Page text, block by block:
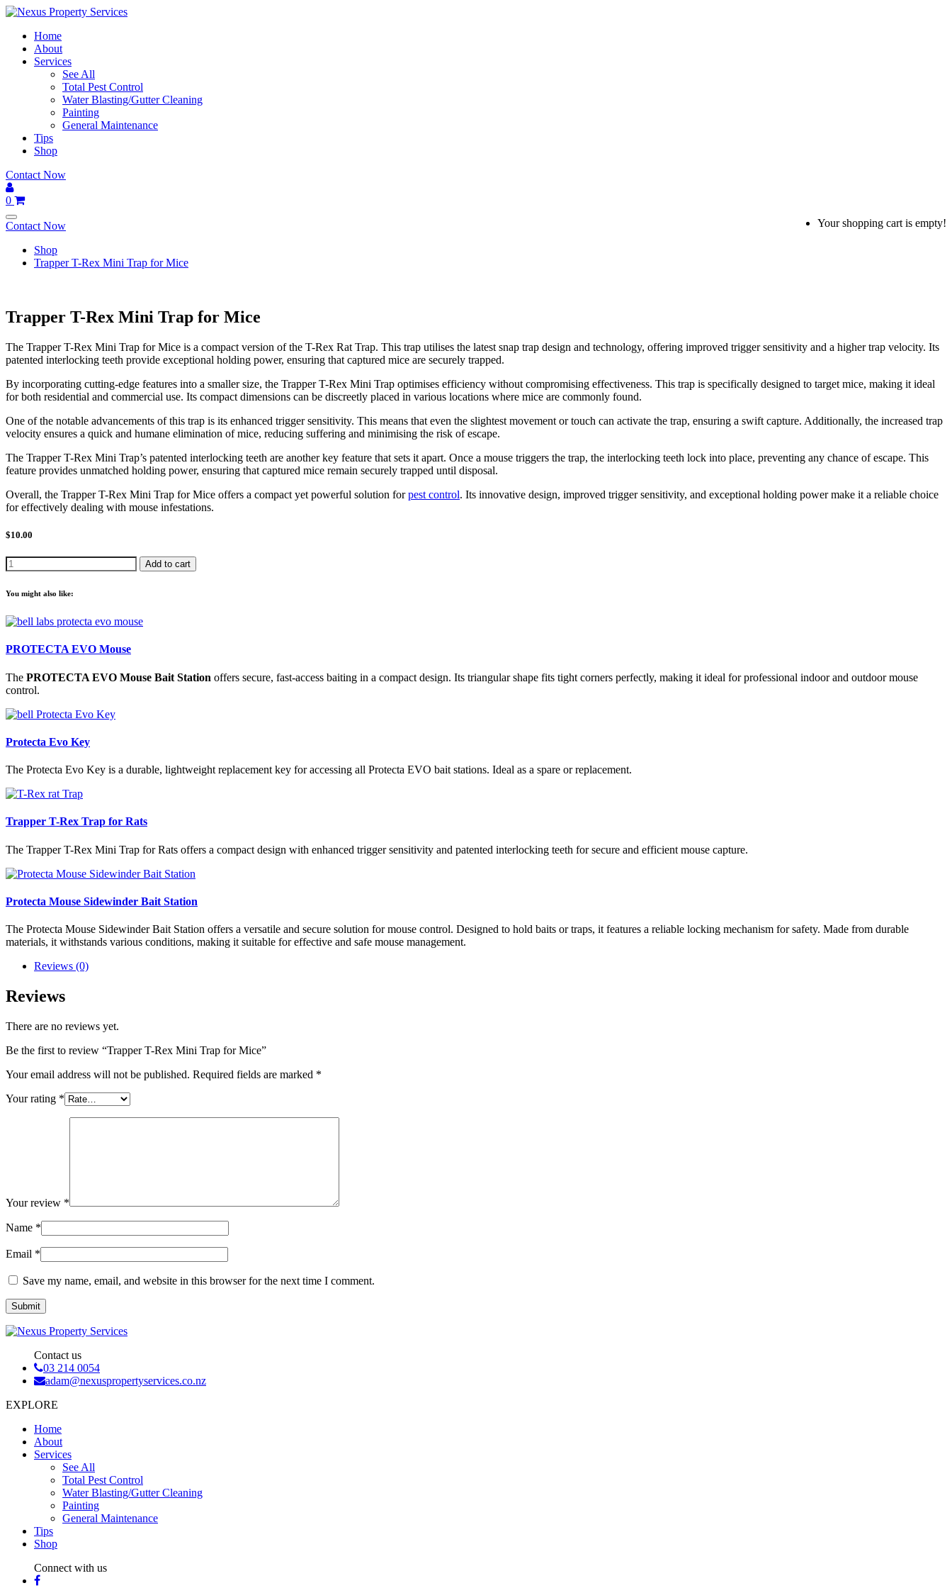
Skip
contentHome
About
Services
See All
Total Pest Control
Water Blasting/Gutter Cleaning
Painting
General Maintenance
Tips
Shop
Contact Now
0
Your shopping cart is empty!
Contact Now
Shop
Trapper T-Rex Mini Trap for Mice
Trapper T-Rex Mini Trap for Mice
The Trapper T-Rex Mini Trap for Mice is a compact version of the T-Rex Rat Trap. This trap utilises the latest snap trap design and technology, offering improved trigger sensitivity and a higher trap velocity. Its
patented interlocking teeth provide exceptional holding power, ensuring that captured mice are securely trapped.
By incorporating cutting-edge features into a smaller size, the Trapper T-Rex Mini Trap optimises efficiency without compromising effectiveness. This trap is specifically designed to target mice, making it ideal
for both residential and commercial use. Its compact dimensions can be discreetly placed in various locations where mice are commonly found.
One of the notable advancements of this trap is its enhanced trigger sensitivity. This means that even the slightest movement or touch can activate the trap, ensuring a swift capture. Additionally, the increased trap
velocity ensures a quick and humane elimination of mice, reducing suffering and minimising the risk of escape.
The Trapper T-Rex Mini Trap’s patented interlocking teeth are another key feature that sets it apart. Once a mouse triggers the trap, the interlocking teeth lock into place, preventing any chance of escape. This
feature provides unmatched holding power, ensuring that captured mice remain securely trapped until disposal.
Overall, the Trapper T-Rex Mini Trap for Mice offers a compact yet powerful solution forpest control. Its innovative design, improved trigger sensitivity, and exceptional holding power make it a reliable choice
for effectively dealing with mouse infestations.
$10.00
Add to cart
You might also like:
PROTECTA EVO Mouse
The PROTECTA EVO Mouse Bait Station offers secure, fast-access baiting in a compact design. Its triangular shape fits tight corners perfectly, making it ideal for professional indoor and outdoor mouse
control.
Protecta Evo Key
The Protecta Evo Key is a durable, lightweight replacement key for accessing all Protecta EVO bait stations. Ideal as a spare or replacement.
Trapper T-Rex Trap for Rats
The Trapper T-Rex Mini Trap for Rats offers a compact design with enhanced trigger sensitivity and patented interlocking teeth for secure and efficient mouse capture.
Protecta Mouse Sidewinder Bait Station
The Protecta Mouse Sidewinder Bait Station offers a versatile and secure solution for mouse control. Designed to hold baits or traps, it features a reliable locking mechanism for safety. Made from durable
materials, it withstands various conditions, making it suitable for effective and safe mouse management.
Reviews (0)
Reviews
There are no reviews yet.
Be the first to review “Trapper T-Rex Mini Trap for Mice”
Your email address will not be published. Required fields are marked *
Your rating *
Your review *
Name *
Email *
Save my name, email, and website in this browser for the next time I comment.
Contact us
03 214 0054
adam@nexuspropertyservices.co.nz
EXPLORE
Home
About
Services
See All
Total Pest Control
Water Blasting/Gutter Cleaning
Painting
General Maintenance
Tips
Shop
Connect with us